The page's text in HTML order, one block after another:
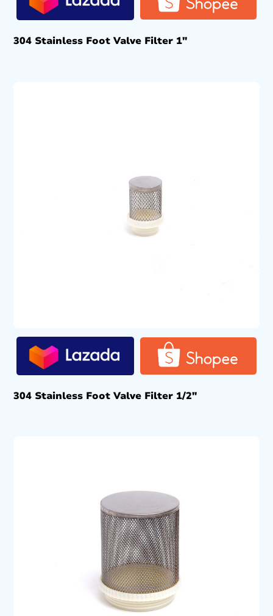
304 Stainless Foot Valve Filter 1″
304 Stainless Foot Valve Filter 1/2″